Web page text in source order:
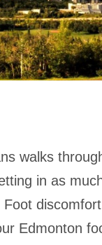
walks
in as
Edmonton